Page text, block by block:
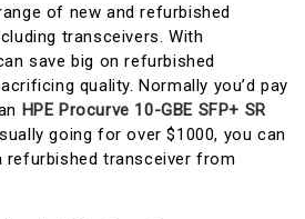
of new and refurbished
transceivers. With
save big on refurbished
quality. Normally you’d pay
HPE Procurve 10-GBE SFP+ SR
going for over $1000, you can
refurbished transceiver from